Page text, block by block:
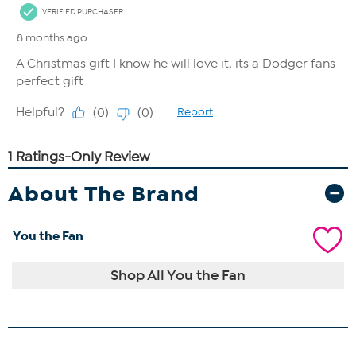
About The Brand
You the Fan
Shop All You the Fan